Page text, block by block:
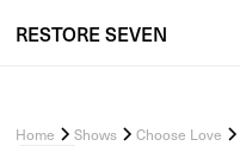
RESTORESEVEN
Home Shows Choose Love